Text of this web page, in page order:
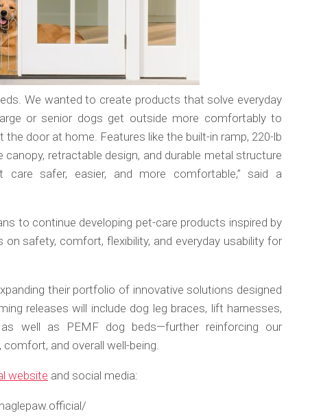
We wanted to create products that solve everyday
or senior dogs get outside more comfortably to
door at home. Features like the built-in ramp, 220-lb
retractable design, and durable metal structure
safer, easier, and more comfortable,” said a
to continue developing pet-care products inspired by
safety, comfort, flexibility, and everyday usability for
their portfolio of innovative solutions designed
releases will include dog leg braces, lift harnesses,
well as PEMF dog beds—further reinforcing our
and overall well-being.
website and social media: